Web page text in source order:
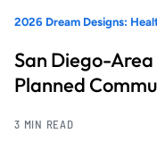
2026 Dream Designs:
San Diego-
Planned
3 MIN READ